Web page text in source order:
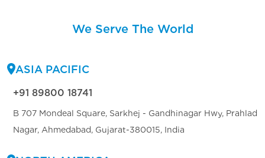
We Serve The World
ASIA PACIFIC
+91 89800 18741
B 707 Mondeal Square, Sarkhej - Gandhinagar Hwy, Prahlad
Nagar, Ahmedabad, Gujarat-380015, India